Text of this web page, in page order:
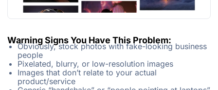
Warning Signs You Have This Problem:
Obviously, stock photos with fake-looking business
people
Pixelated, blurry, or low-resolution images
Images that don’t relate to your actual
product/service